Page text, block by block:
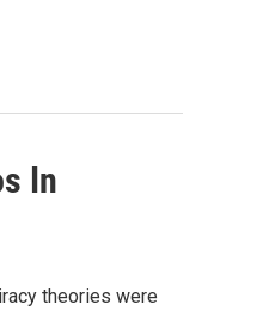
In
theories were